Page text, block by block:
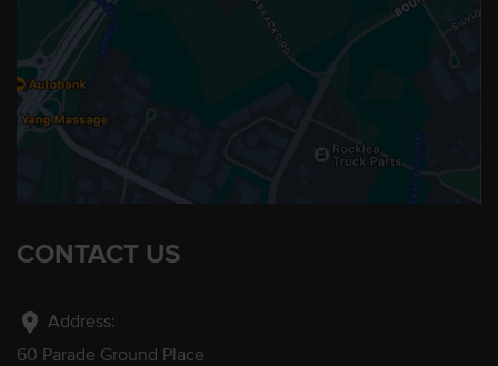
CONTACT US
location_on Address:
60 Parade Ground Place